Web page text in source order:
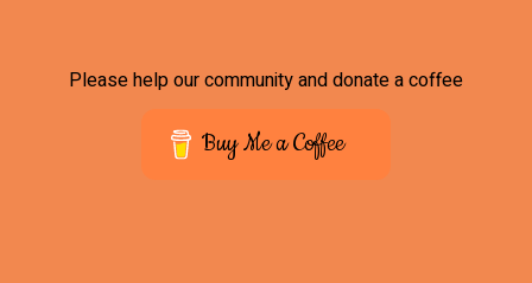
Please help our community and donate a coffee
Buy Me a Coffee